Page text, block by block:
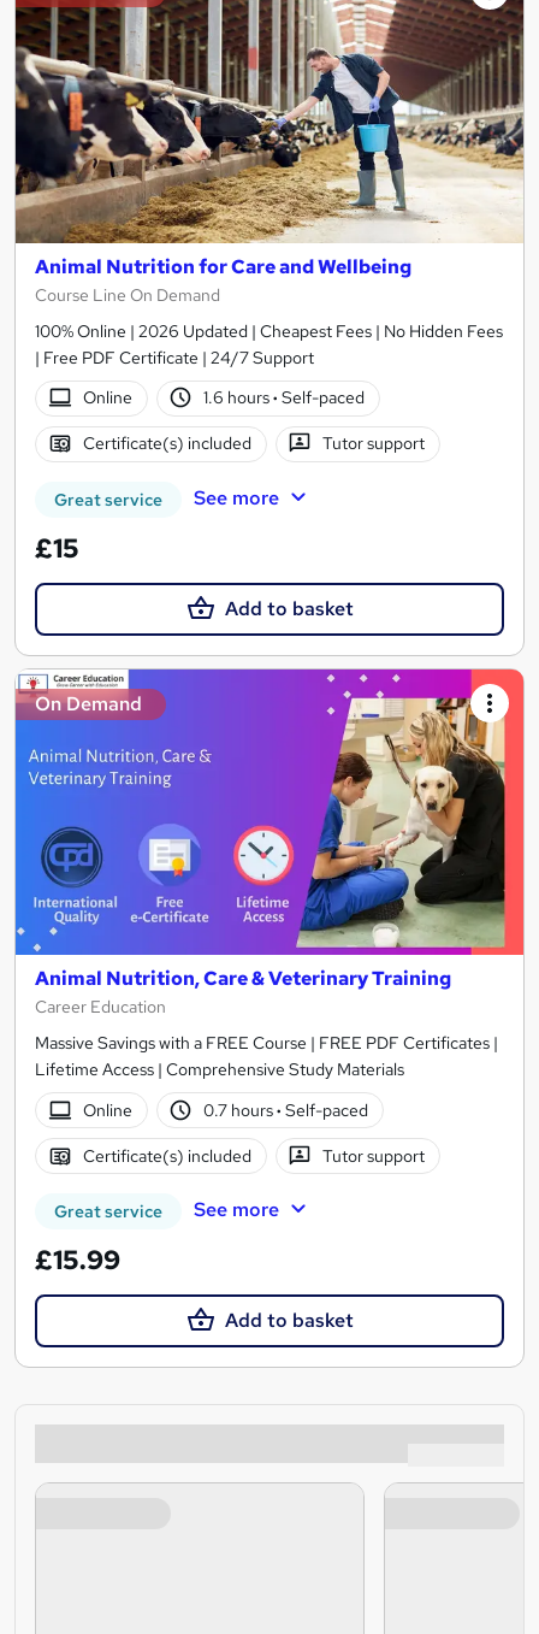
Animal Nutrition for Care and Wellbeing
Course Line On Demand
100% Online | 2026 Updated | Cheapest Fees | No Hidden Fees
| Free PDF Certificate | 24/7 Support
Online
1.6 hours· Self-paced
Certificate(s) included Tutor support
Great service See more
£15
Add to basket
On Demand
Animal Nutrition, Care & Veterinary Training
Career Education
Massive Savings with a FREE Course | FREE PDF Certificates |
Lifetime Access | Comprehensive Study Materials
Online
0.7 hours· Self-paced
Certificate(s) included Tutor support
Great service See more
£15.99
Add to basket